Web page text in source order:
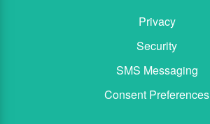
Privacy
Security
SMS Messaging
Consent Preferences